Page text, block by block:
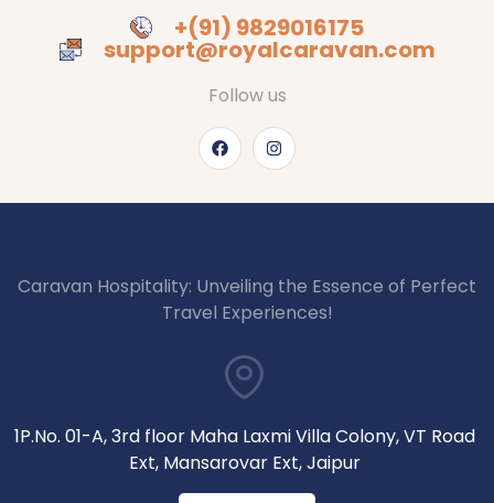
+(91) 9829016175
support@royalcaravan.com
Follow us
Caravan Hospitality: Unveiling the Essence of Perfect
Travel Experiences!
1P.No. 01-A, 3rd floor Maha Laxmi Villa Colony, VT Road
Ext, Mansarovar Ext, Jaipur